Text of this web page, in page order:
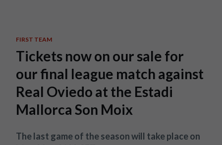
FIRST TEAM
Tickets now on our sale for
our final league match against
Real Oviedo at the Estadi
Mallorca Son Moix
The last game of the season will take place on